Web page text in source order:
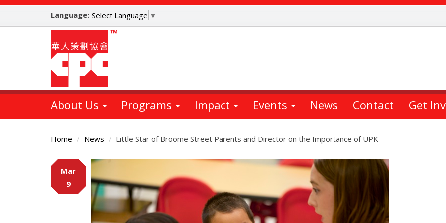
Skip
main
Language: Select Language ▼
About Us Programs Impact Events News Contact Get
Home News Little Star of Broome Street Parents and Director on the Importance of UPK
Main
Content
Mar
9